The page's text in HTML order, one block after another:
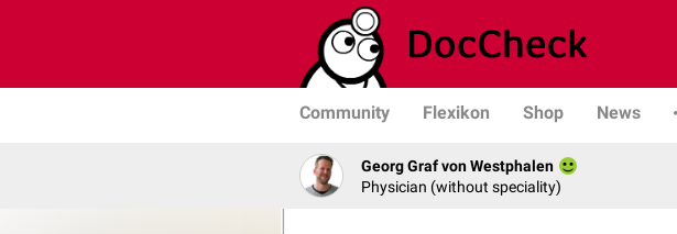
Community Flexikon Shop News
Georg Graf von Westphalen
Physician (without speciality)